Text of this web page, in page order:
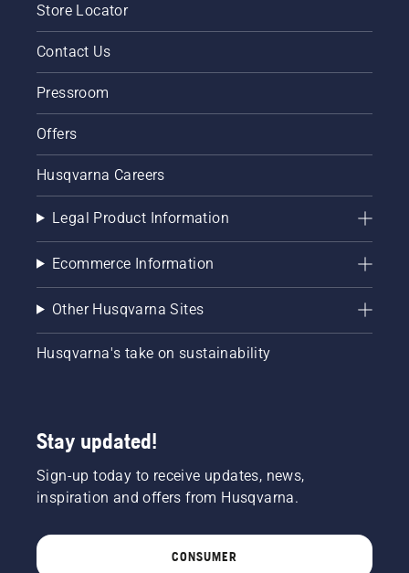
Store Locator
Contact Us
Pressroom
Offers
Husqvarna Careers
Legal Product Information
Ecommerce Information
Other Husqvarna Sites
Husqvarna's take on sustainability
Stay updated!
Sign-up today to receive updates, news,
inspiration and offers from Husqvarna.
CONSUMER